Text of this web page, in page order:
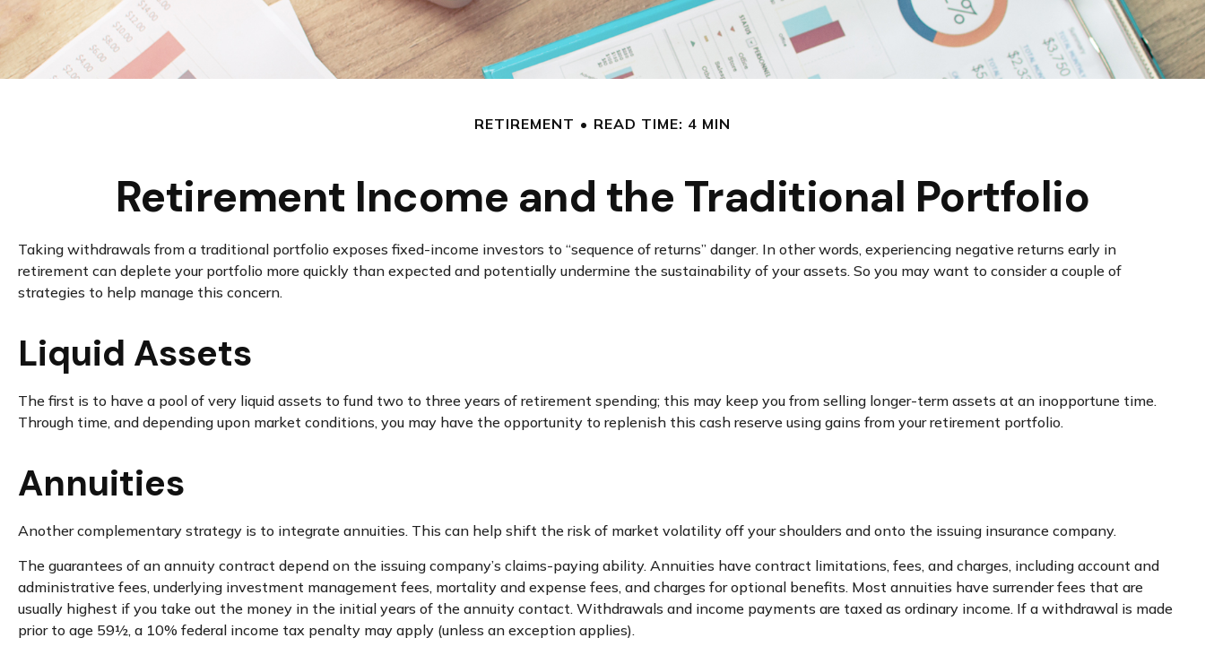
RETIREMENT READ TIME: 4 MIN
Retirement Income and the Traditional Portfolio
Taking withdrawals from a traditional portfolio exposes fixed-income investors to “sequence of returns” danger. In other words, experiencing negative returns early in
retirement can deplete your portfolio more quickly than expected and potentially undermine the sustainability of your assets. So you may want to consider a couple of
strategies to help manage this concern.
Liquid Assets
The first is to have a pool of very liquid assets to fund two to three years of retirement spending; this may keep you from selling longer-term assets at an inopportune time.
Through time, and depending upon market conditions, you may have the opportunity to replenish this cash reserve using gains from your retirement portfolio.
Annuities
Another complementary strategy is to integrate annuities. This can help shift the risk of market volatility off your shoulders and onto the issuing insurance company.
The guarantees of an annuity contract depend on the issuing company’s claims-paying ability. Annuities have contract limitations, fees, and charges, including account and
administrative fees, underlying investment management fees, mortality and expense fees, and charges for optional benefits. Most annuities have surrender fees that are
usually highest if you take out the money in the initial years of the annuity contact. Withdrawals and income payments are taxed as ordinary income. If a withdrawal is made
prior to age 59½, a 10% federal income tax penalty may apply (unless an exception applies).